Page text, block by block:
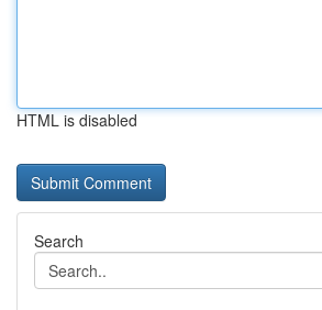
HTML is disabled
Search